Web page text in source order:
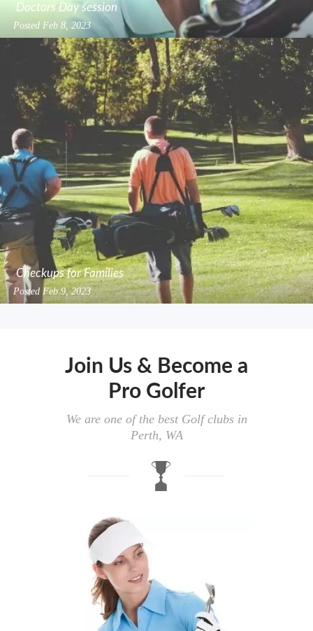
Doctors Day session
Posted Feb 8, 2023
Checkups for Families
PostedFeb 9, 2023
Join Us & Become a
Pro Golfer
We are one of the best Golf clubs in
Perth, WA